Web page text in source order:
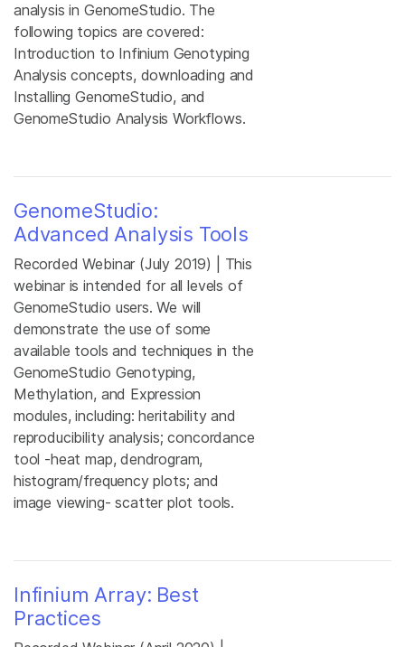
analysis in GenomeStudio. The
following topics are covered:
Introduction to Infinium Genotyping
Analysis concepts, downloading and
Installing GenomeStudio, and
GenomeStudio Analysis Workflows.
GenomeStudio:
Advanced Analysis Tools
Recorded Webinar (July 2019) | This
webinar is intended for all levels of
GenomeStudio users. We will
demonstrate the use of some
available tools and techniques in the
GenomeStudio Genotyping,
Methylation, and Expression
modules, including: heritability and
reproducibility analysis; concordance
tool -heat map, dendrogram,
histogram/frequency plots; and
image viewing- scatter plot tools.
Infinium Array: Best
Practices